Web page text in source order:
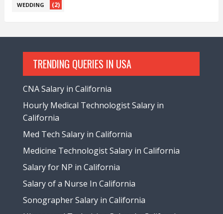
WEDDING (2)
TRENDING QUERIES IN USA
CNA Salary in California
Hourly Medical Technologist Salary in
California
Med Tech Salary in California
Medicine Technologist Salary in California
Salary for NP in California
Salary of a Nurse In California
Sonographer Salary in California